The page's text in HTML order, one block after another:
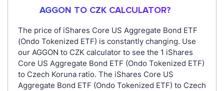
AGGON TO CZK CALCULATOR?
The price of iShares Core US Aggregate Bond ETF
(Ondo Tokenized ETF) is constantly changing. Use
our AGGON to CZK calculator to see the 1 iShares
Core US Aggregate Bond ETF (Ondo Tokenized ETF)
to Czech Koruna ratio. The iShares Core US
Aggregate Bond ETF (Ondo Tokenized ETF) to Czech